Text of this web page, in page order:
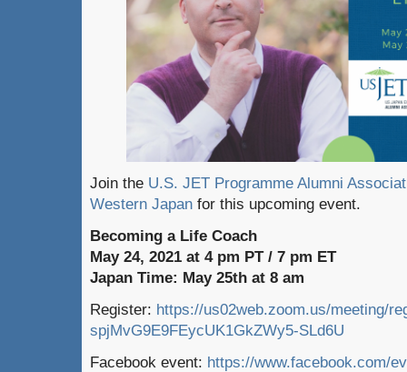
Join the U.S. JET Programme Alumni
Western Japan for this upcoming event.
Becoming a Life Coach
May 24, 2021 at 4 pm PT / 7 pm ET
Japan Time: May 25th at 8 am
Register: https://us02web.zoom.us/meeting/
spjMvG9E9FEycUK1GkZWy5-SLd6U
Facebook event: https://www.facebook.com/